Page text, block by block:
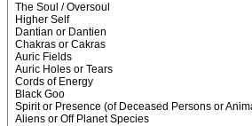
The Soul / Oversoul
Higher Self
Dantian or Dantien
Chakras or Cakras
Auric Fields
Auric Holes or Tears
Cords of Energy
Black Goo
Spirit or Presence (of Deceased Persons or
Aliens or Off Planet Species